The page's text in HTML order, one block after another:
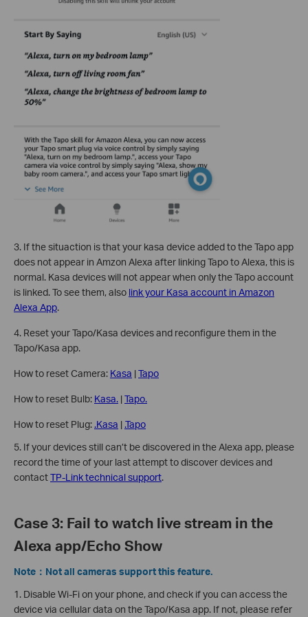
3. If the situaction is that your kasa device added to the Tapo app
does not appear in Amzon Alexa after linking Tapo to Alexa, this is
normal. Kasa devices will not appear when only the Tapo account
is linked. To see them, also link your Kasa account in Amazon
Alexa App.
4. Reset your Tapo/Kasa devices and reconfigure them in the
Tapo/Kasa app.
How to reset Camera: Kasa |Tapo
How to reset Bulb: Kasa. |Tapo.
How to reset Plug: .Kasa | .Tapo
5. If your devices still can’t be discovered in the Alexa app, please
record the time of your last attempt to discover devices and
contactTP-Link technical support.
Case 3: Fail to watch live stream in the
Alexa app/Echo Show
Note：Not all cameras support this feature.
1. Disable Wi-Fi on your phone, and check if you can access the
device via cellular data on the Tapo/Kasa app. If not, please refer